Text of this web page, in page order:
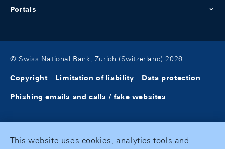
Portals
© Swiss National Bank, Zurich (Switzerland) 2026
Copyright Limitation of liability Data protection
Phishing emails and calls / fake websites
This website uses cookies, analytics tools and